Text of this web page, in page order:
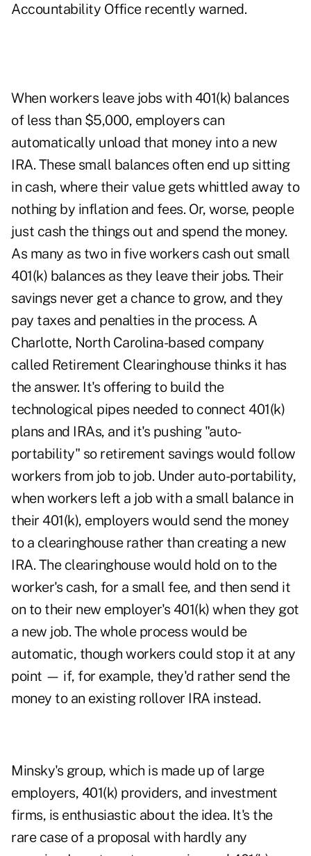
Accountability Office recently warned.
When workers leave jobs with 401(k) balances
of less than $5,000, employers can
automatically unload that money into a new
IRA. These small balances often end up sitting
in cash, where their value gets whittled away to
nothing by inflation and fees. Or, worse, people
just cash the things out and spend the money.
As many as two in five workers cash out small
401(k) balances as they leave their jobs. Their
savings never get a chance to grow, and they
pay taxes and penalties in the process. A
Charlotte, North Carolina-based company
called Retirement Clearinghouse thinks it has
the answer. It's offering to build the
technological pipes needed to connect 401(k)
plans and IRAs, and it's pushing "auto-
portability" so retirement savings would follow
workers from job to job. Under auto-portability,
when workers left a job with a small balance in
their 401(k), employers would send the money
to a clearinghouse rather than creating a new
IRA. The clearinghouse would hold on to the
worker's cash, for a small fee, and then send it
on to their new employer's 401(k) when they got
a new job. The whole process would be
automatic, though workers could stop it at any
point — if, for example, they'd rather send the
money to an existing rollover IRA instead.
Minsky's group, which is made up of large
employers, 401(k) providers, and investment
firms, is enthusiastic about the idea. It's the
rare case of a proposal with hardly any